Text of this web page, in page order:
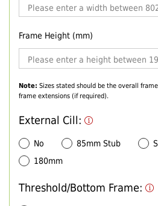
Frame Height (mm)
Note: Sizes stated should be the overall
frame extensions (if required).
External Cill:
No 85mm Stub
180mm
Threshold/Bottom Frame: